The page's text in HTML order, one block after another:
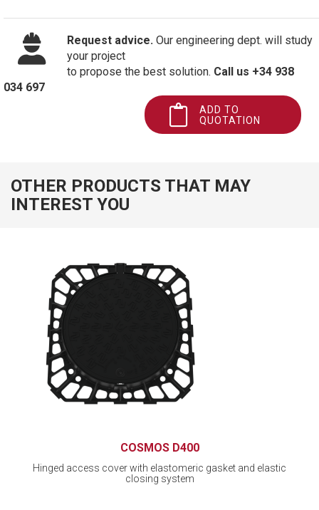
Request advice. Our engineering dept. will study
your project
to propose the best solution. Call us +34 938
034 697
ADD TO
QUOTATION
OTHER PRODUCTS THAT MAY
INTEREST YOU
COSMOS D400
Hinged access cover with elastomeric gasket and elastic
closing system